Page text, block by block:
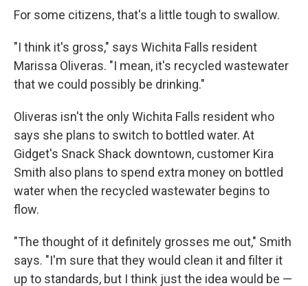
For some citizens, that's a little tough to swallow.
"I think it's gross," says Wichita Falls resident
Marissa Oliveras. "I mean, it's recycled wastewater
that we could possibly be drinking."
Oliveras isn't the only Wichita Falls resident who
says she plans to switch to bottled water. At
Gidget's Snack Shack downtown, customer Kira
Smith also plans to spend extra money on bottled
water when the recycled wastewater begins to
flow.
"The thought of it definitely grosses me out," Smith
says. "I'm sure that they would clean it and filter it
up to standards, but I think just the idea would be —